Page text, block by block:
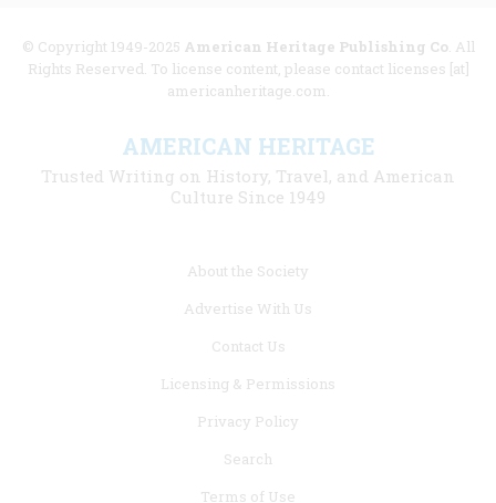
© Copyright 1949-2025 American Heritage Publishing Co. All
Rights Reserved. To license content, please contact licenses [at]
americanheritage.com.
AMERICAN HERITAGE
Trusted Writing on History, Travel, and American
Culture Since 1949
About the Society
Advertise With Us
Contact Us
Licensing & Permissions
Privacy Policy
Search
Terms of Use